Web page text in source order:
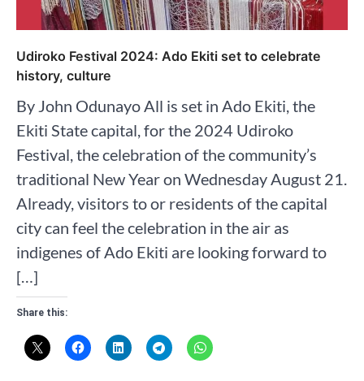
Udiroko Festival 2024: Ado Ekiti set to celebrate
history, culture
By John Odunayo All is set in Ado Ekiti, the
Ekiti State capital, for the 2024 Udiroko
Festival, the celebration of the community’s
traditional New Year on Wednesday August 21.
Already, visitors to or residents of the capital
city can feel the celebration in the air as
indigenes of Ado Ekiti are looking forward to
[…]
Share this: